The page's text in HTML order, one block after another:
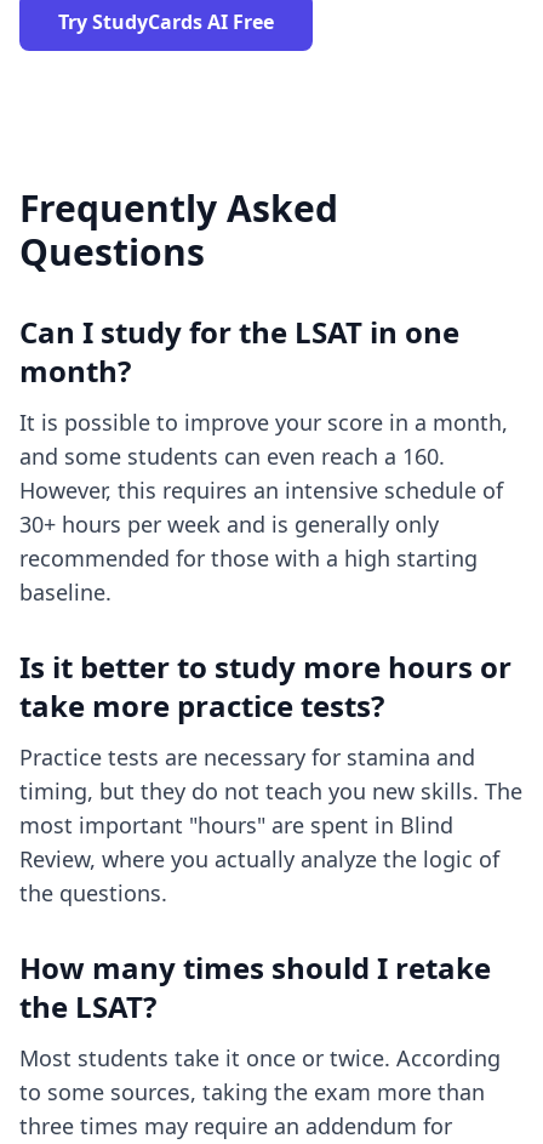
Try StudyCards AI Free
Frequently Asked
Questions
Can I study for the LSAT in one
month?
It is possible to improve your score in a month,
and some students can even reach a 160.
However, this requires an intensive schedule of
30+ hours per week and is generally only
recommended for those with a high starting
baseline.
Is it better to study more hours or
take more practice tests?
Practice tests are necessary for stamina and
timing, but they do not teach you new skills. The
most important "hours" are spent in Blind
Review, where you actually analyze the logic of
the questions.
How many times should I retake
the LSAT?
Most students take it once or twice. According
to some sources, taking the exam more than
three times may require an addendum for